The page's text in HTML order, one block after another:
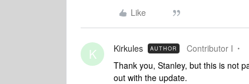
Like
K Kirkules AUTHOR Contributor I
Thank you, Stanley, but this is not
out with the update.